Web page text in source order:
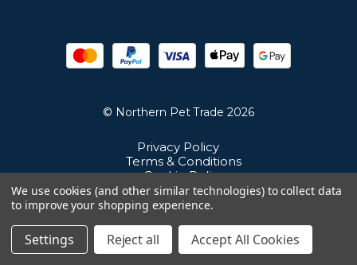
© Northern Pet Trade 2026
Privacy Policy
Terms & Conditions
Cookie Policy
Sitemap
Unit 21 Cuba Estate, Ramsbottom, Bury, BL0 0NE
We use cookies (and other similar technologies) to collect data
to improve your shopping experience.
Settings Reject all Accept All Cookies